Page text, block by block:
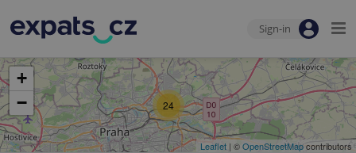
Sign-in
24
+
−
Leaflet | ©OpenStreetMapcontributors